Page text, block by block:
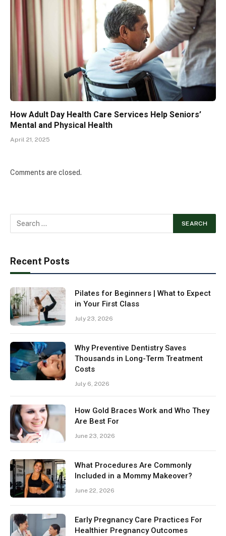
How Adult Day Health Care Services Help Seniors’
Mental and Physical Health
April 21, 2025
Comments are closed.
Recent Posts
Pilates for Beginners | What to Expect
in Your First Class
July 23, 2026
Why Preventive Dentistry Saves
Thousands in Long-Term Treatment
Costs
July 6, 2026
How Gold Braces Work and Who They
Are Best For
June 23, 2026
What Procedures Are Commonly
Included in a Mommy Makeover?
June 22, 2026
Early Pregnancy Care Practices For
Healthier Pregnancy Outcomes